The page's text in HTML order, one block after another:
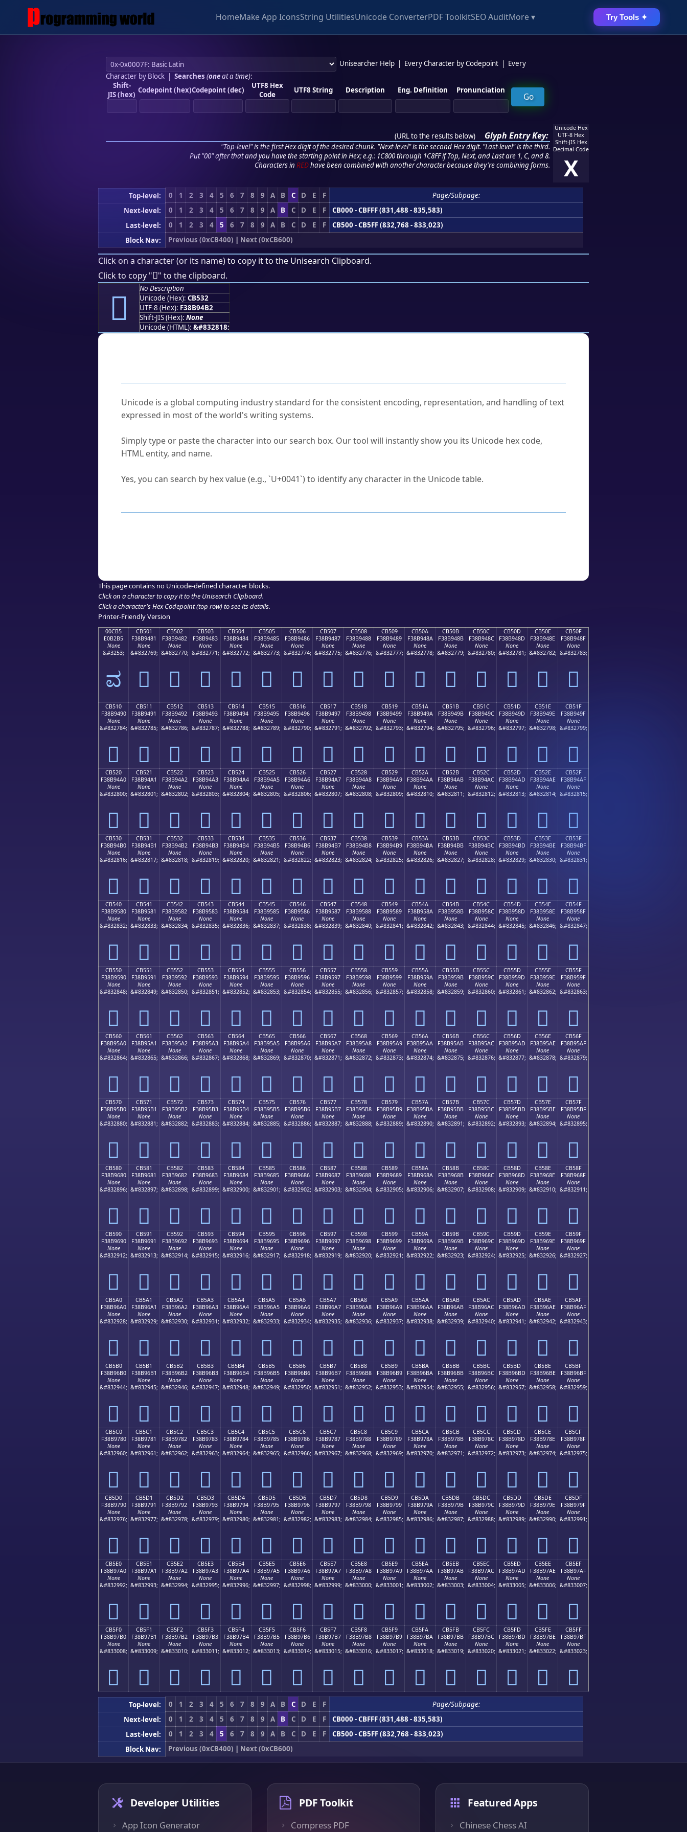
HomeMake App IconsString UtilitiesUnicode ConverterPDF ToolkitSEO AuditMore ▾ Try Tools ✦
Unisearcher Help Every Character by Codepoint
Every
Character by Block| Searches (oneat a time):
Shift-
JIS (hex) Codepoint (hex)Codepoint (dec)
UTF8 Hex
Code
UTF8 String Description Eng. Definition Pronunciation
(URL to the results below) Glyph Entry Key:
"Top-level" is the first Hex digit of the desired chunk. "Next-level" is the second Hex digit. "Last-level" is the third.
Put "00" after that and you have the starting point in Hex; e.g.: 1C800 through 1C8FF if Top, Next, and Last are 1, C, and 8.
Characters in REDhave been combined with another character because they're combining forms.
Unicode Hex
UTF-8 Hex
Shift-JIS Hex
Decimal Code
X
Top-level: 0 1 2 3 4 5 6 7 8 9 A B C D E F
Page/Subpage:
Next-level:
0 1 2 3 4 5 6 7 8 9 A B C D E F
CB000 - CBFFF (831,488 - 835,583)
Last-level:
0 1 2 3 4 5 6 7 8 9 A B C D E F
CB500 - CB5FF (832,768 - 833,023)
Block Nav:
Previous (0xCB400) | Next (0xCB600)
Click on a character (or its name) to copy it to the Unisearch Clipboard.
Click to copy "󋔲" to the clipboard.
󋔲
No Description
Unicode (Hex): CB532
UTF-8 (Hex): F38B94B2
Shift-JIS (Hex): None
Unicode (HTML): &#832818;
Unicode is a global computing industry standard for the consistent encoding, representation, and handling of text
expressed in most of the world's writing systems.
Simply type or paste the character into our search box. Our tool will instantly show you its Unicode hex code,
HTML entity, and name.
Yes, you can search by hex value (e.g., `U+0041`) to identify any character in the Unicode table.
This page contains no Unicode-defined character blocks.
Click on a character to copy it to the Unisearch Clipboard.
Click a character's Hex Codepoint (top row) to see its details.
Printer-Friendly Version
00CB5
E0B2B5
None
&#3253;
ವ
CB501
F38B9481
None
&#832769;
󋔁
CB502
F38B9482
None
&#832770;
󋔂
CB503
F38B9483
None
&#832771;
󋔃
CB504
F38B9484
None
&#832772;
󋔄
CB505
F38B9485
None
&#832773;
󋔅
CB506
F38B9486
None
&#832774;
󋔆
CB507
F38B9487
None
&#832775;
󋔇
CB508
F38B9488
None
&#832776;
󋔈
CB509
F38B9489
None
&#832777;
󋔉
CB50A
F38B948A
None
&#832778;
󋔊
CB50B
F38B948B
None
&#832779;
󋔋
CB50C
F38B948C
None
&#832780;
󋔌
CB50D
F38B948D
None
&#832781;
󋔍
CB50E
F38B948E
None
&#832782;
󋔎
CB50F
F38B948F
None
&#832783;
󋔏
CB510
F38B9490
None
&#832784;
󋔐
CB511
F38B9491
None
&#832785;
󋔑
CB512
F38B9492
None
&#832786;
󋔒
CB513
F38B9493
None
&#832787;
󋔓
CB514
F38B9494
None
&#832788;
󋔔
CB515
F38B9495
None
&#832789;
󋔕
CB516
F38B9496
None
&#832790;
󋔖
CB517
F38B9497
None
&#832791;
󋔗
CB518
F38B9498
None
&#832792;
󋔘
CB519
F38B9499
None
&#832793;
󋔙
CB51A
F38B949A
None
&#832794;
󋔚
CB51B
F38B949B
None
&#832795;
󋔛
CB51C
F38B949C
None
&#832796;
󋔜
CB51D
F38B949D
None
&#832797;
󋔝
CB51E
F38B949E
None
&#832798;
󋔞
CB51F
F38B949F
None
&#832799;
󋔟
CB520
F38B94A0
None
&#832800;
󋔠
CB521
F38B94A1
None
&#832801;
󋔡
CB522
F38B94A2
None
&#832802;
󋔢
CB523
F38B94A3
None
&#832803;
󋔣
CB524
F38B94A4
None
&#832804;
󋔤
CB525
F38B94A5
None
&#832805;
󋔥
CB526
F38B94A6
None
&#832806;
󋔦
CB527
F38B94A7
None
&#832807;
󋔧
CB528
F38B94A8
None
&#832808;
󋔨
CB529
F38B94A9
None
&#832809;
󋔩
CB52A
F38B94AA
None
&#832810;
󋔪
CB52B
F38B94AB
None
&#832811;
󋔫
CB52C
F38B94AC
None
&#832812;
󋔬
CB52D
F38B94AD
None
&#832813;
󋔭
CB52E
F38B94AE
None
&#832814;
󋔮
CB52F
F38B94AF
None
&#832815;
󋔯
CB530
F38B94B0
None
&#832816;
󋔰
CB531
F38B94B1
None
&#832817;
󋔱
CB532
F38B94B2
None
&#832818;
󋔲
CB533
F38B94B3
None
&#832819;
󋔳
CB534
F38B94B4
None
&#832820;
󋔴
CB535
F38B94B5
None
&#832821;
󋔵
CB536
F38B94B6
None
&#832822;
󋔶
CB537
F38B94B7
None
&#832823;
󋔷
CB538
F38B94B8
None
&#832824;
󋔸
CB539
F38B94B9
None
&#832825;
󋔹
CB53A
F38B94BA
None
&#832826;
󋔺
CB53B
F38B94BB
None
&#832827;
󋔻
CB53C
F38B94BC
None
&#832828;
󋔼
CB53D
F38B94BD
None
&#832829;
󋔽
CB53E
F38B94BE
None
&#832830;
󋔾
CB53F
F38B94BF
None
&#832831;
󋔿
CB540
F38B9580
None
&#832832;
󋕀
CB541
F38B9581
None
&#832833;
󋕁
CB542
F38B9582
None
&#832834;
󋕂
CB543
F38B9583
None
&#832835;
󋕃
CB544
F38B9584
None
&#832836;
󋕄
CB545
F38B9585
None
&#832837;
󋕅
CB546
F38B9586
None
&#832838;
󋕆
CB547
F38B9587
None
&#832839;
󋕇
CB548
F38B9588
None
&#832840;
󋕈
CB549
F38B9589
None
&#832841;
󋕉
CB54A
F38B958A
None
&#832842;
󋕊
CB54B
F38B958B
None
&#832843;
󋕋
CB54C
F38B958C
None
&#832844;
󋕌
CB54D
F38B958D
None
&#832845;
󋕍
CB54E
F38B958E
None
&#832846;
󋕎
CB54F
F38B958F
None
&#832847;
󋕏
CB550
F38B9590
None
&#832848;
󋕐
CB551
F38B9591
None
&#832849;
󋕑
CB552
F38B9592
None
&#832850;
󋕒
CB553
F38B9593
None
&#832851;
󋕓
CB554
F38B9594
None
&#832852;
󋕔
CB555
F38B9595
None
&#832853;
󋕕
CB556
F38B9596
None
&#832854;
󋕖
CB557
F38B9597
None
&#832855;
󋕗
CB558
F38B9598
None
&#832856;
󋕘
CB559
F38B9599
None
&#832857;
󋕙
CB55A
F38B959A
None
&#832858;
󋕚
CB55B
F38B959B
None
&#832859;
󋕛
CB55C
F38B959C
None
&#832860;
󋕜
CB55D
F38B959D
None
&#832861;
󋕝
CB55E
F38B959E
None
&#832862;
󋕞
CB55F
F38B959F
None
&#832863;
󋕟
CB560
F38B95A0
None
&#832864;
󋕠
CB561
F38B95A1
None
&#832865;
󋕡
CB562
F38B95A2
None
&#832866;
󋕢
CB563
F38B95A3
None
&#832867;
󋕣
CB564
F38B95A4
None
&#832868;
󋕤
CB565
F38B95A5
None
&#832869;
󋕥
CB566
F38B95A6
None
&#832870;
󋕦
CB567
F38B95A7
None
&#832871;
󋕧
CB568
F38B95A8
None
&#832872;
󋕨
CB569
F38B95A9
None
&#832873;
󋕩
CB56A
F38B95AA
None
&#832874;
󋕪
CB56B
F38B95AB
None
&#832875;
󋕫
CB56C
F38B95AC
None
&#832876;
󋕬
CB56D
F38B95AD
None
&#832877;
󋕭
CB56E
F38B95AE
None
&#832878;
󋕮
CB56F
F38B95AF
None
&#832879;
󋕯
CB570
F38B95B0
None
&#832880;
󋕰
CB571
F38B95B1
None
&#832881;
󋕱
CB572
F38B95B2
None
&#832882;
󋕲
CB573
F38B95B3
None
&#832883;
󋕳
CB574
F38B95B4
None
&#832884;
󋕴
CB575
F38B95B5
None
&#832885;
󋕵
CB576
F38B95B6
None
&#832886;
󋕶
CB577
F38B95B7
None
&#832887;
󋕷
CB578
F38B95B8
None
&#832888;
󋕸
CB579
F38B95B9
None
&#832889;
󋕹
CB57A
F38B95BA
None
&#832890;
󋕺
CB57B
F38B95BB
None
&#832891;
󋕻
CB57C
F38B95BC
None
&#832892;
󋕼
CB57D
F38B95BD
None
&#832893;
󋕽
CB57E
F38B95BE
None
&#832894;
󋕾
CB57F
F38B95BF
None
&#832895;
󋕿
CB580
F38B9680
None
&#832896;
󋖀
CB581
F38B9681
None
&#832897;
󋖁
CB582
F38B9682
None
&#832898;
󋖂
CB583
F38B9683
None
&#832899;
󋖃
CB584
F38B9684
None
&#832900;
󋖄
CB585
F38B9685
None
&#832901;
󋖅
CB586
F38B9686
None
&#832902;
󋖆
CB587
F38B9687
None
&#832903;
󋖇
CB588
F38B9688
None
&#832904;
󋖈
CB589
F38B9689
None
&#832905;
󋖉
CB58A
F38B968A
None
&#832906;
󋖊
CB58B
F38B968B
None
&#832907;
󋖋
CB58C
F38B968C
None
&#832908;
󋖌
CB58D
F38B968D
None
&#832909;
󋖍
CB58E
F38B968E
None
&#832910;
󋖎
CB58F
F38B968F
None
&#832911;
󋖏
CB590
F38B9690
None
&#832912;
󋖐
CB591
F38B9691
None
&#832913;
󋖑
CB592
F38B9692
None
&#832914;
󋖒
CB593
F38B9693
None
&#832915;
󋖓
CB594
F38B9694
None
&#832916;
󋖔
CB595
F38B9695
None
&#832917;
󋖕
CB596
F38B9696
None
&#832918;
󋖖
CB597
F38B9697
None
&#832919;
󋖗
CB598
F38B9698
None
&#832920;
󋖘
CB599
F38B9699
None
&#832921;
󋖙
CB59A
F38B969A
None
&#832922;
󋖚
CB59B
F38B969B
None
&#832923;
󋖛
CB59C
F38B969C
None
&#832924;
󋖜
CB59D
F38B969D
None
&#832925;
󋖝
CB59E
F38B969E
None
&#832926;
󋖞
CB59F
F38B969F
None
&#832927;
󋖟
CB5A0
F38B96A0
None
&#832928;
󋖠
CB5A1
F38B96A1
None
&#832929;
󋖡
CB5A2
F38B96A2
None
&#832930;
󋖢
CB5A3
F38B96A3
None
&#832931;
󋖣
CB5A4
F38B96A4
None
&#832932;
󋖤
CB5A5
F38B96A5
None
&#832933;
󋖥
CB5A6
F38B96A6
None
&#832934;
󋖦
CB5A7
F38B96A7
None
&#832935;
󋖧
CB5A8
F38B96A8
None
&#832936;
󋖨
CB5A9
F38B96A9
None
&#832937;
󋖩
CB5AA
F38B96AA
None
&#832938;
󋖪
CB5AB
F38B96AB
None
&#832939;
󋖫
CB5AC
F38B96AC
None
&#832940;
󋖬
CB5AD
F38B96AD
None
&#832941;
󋖭
CB5AE
F38B96AE
None
&#832942;
󋖮
CB5AF
F38B96AF
None
&#832943;
󋖯
CB5B0
F38B96B0
None
&#832944;
󋖰
CB5B1
F38B96B1
None
&#832945;
󋖱
CB5B2
F38B96B2
None
&#832946;
󋖲
CB5B3
F38B96B3
None
&#832947;
󋖳
CB5B4
F38B96B4
None
&#832948;
󋖴
CB5B5
F38B96B5
None
&#832949;
󋖵
CB5B6
F38B96B6
None
&#832950;
󋖶
CB5B7
F38B96B7
None
&#832951;
󋖷
CB5B8
F38B96B8
None
&#832952;
󋖸
CB5B9
F38B96B9
None
&#832953;
󋖹
CB5BA
F38B96BA
None
&#832954;
󋖺
CB5BB
F38B96BB
None
&#832955;
󋖻
CB5BC
F38B96BC
None
&#832956;
󋖼
CB5BD
F38B96BD
None
&#832957;
󋖽
CB5BE
F38B96BE
None
&#832958;
󋖾
CB5BF
F38B96BF
None
&#832959;
󋖿
CB5C0
F38B9780
None
&#832960;
󋗀
CB5C1
F38B9781
None
&#832961;
󋗁
CB5C2
F38B9782
None
&#832962;
󋗂
CB5C3
F38B9783
None
&#832963;
󋗃
CB5C4
F38B9784
None
&#832964;
󋗄
CB5C5
F38B9785
None
&#832965;
󋗅
CB5C6
F38B9786
None
&#832966;
󋗆
CB5C7
F38B9787
None
&#832967;
󋗇
CB5C8
F38B9788
None
&#832968;
󋗈
CB5C9
F38B9789
None
&#832969;
󋗉
CB5CA
F38B978A
None
&#832970;
󋗊
CB5CB
F38B978B
None
&#832971;
󋗋
CB5CC
F38B978C
None
&#832972;
󋗌
CB5CD
F38B978D
None
&#832973;
󋗍
CB5CE
F38B978E
None
&#832974;
󋗎
CB5CF
F38B978F
None
&#832975;
󋗏
CB5D0
F38B9790
None
&#832976;
󋗐
CB5D1
F38B9791
None
&#832977;
󋗑
CB5D2
F38B9792
None
&#832978;
󋗒
CB5D3
F38B9793
None
&#832979;
󋗓
CB5D4
F38B9794
None
&#832980;
󋗔
CB5D5
F38B9795
None
&#832981;
󋗕
CB5D6
F38B9796
None
&#832982;
󋗖
CB5D7
F38B9797
None
&#832983;
󋗗
CB5D8
F38B9798
None
&#832984;
󋗘
CB5D9
F38B9799
None
&#832985;
󋗙
CB5DA
F38B979A
None
&#832986;
󋗚
CB5DB
F38B979B
None
&#832987;
󋗛
CB5DC
F38B979C
None
&#832988;
󋗜
CB5DD
F38B979D
None
&#832989;
󋗝
CB5DE
F38B979E
None
&#832990;
󋗞
CB5DF
F38B979F
None
&#832991;
󋗟
CB5E0
F38B97A0
None
&#832992;
󋗠
CB5E1
F38B97A1
None
&#832993;
󋗡
CB5E2
F38B97A2
None
&#832994;
󋗢
CB5E3
F38B97A3
None
&#832995;
󋗣
CB5E4
F38B97A4
None
&#832996;
󋗤
CB5E5
F38B97A5
None
&#832997;
󋗥
CB5E6
F38B97A6
None
&#832998;
󋗦
CB5E7
F38B97A7
None
&#832999;
󋗧
CB5E8
F38B97A8
None
&#833000;
󋗨
CB5E9
F38B97A9
None
&#833001;
󋗩
CB5EA
F38B97AA
None
&#833002;
󋗪
CB5EB
F38B97AB
None
&#833003;
󋗫
CB5EC
F38B97AC
None
&#833004;
󋗬
CB5ED
F38B97AD
None
&#833005;
󋗭
CB5EE
F38B97AE
None
&#833006;
󋗮
CB5EF
F38B97AF
None
&#833007;
󋗯
CB5F0
F38B97B0
None
&#833008;
󋗰
CB5F1
F38B97B1
None
&#833009;
󋗱
CB5F2
F38B97B2
None
&#833010;
󋗲
CB5F3
F38B97B3
None
&#833011;
󋗳
CB5F4
F38B97B4
None
&#833012;
󋗴
CB5F5
F38B97B5
None
&#833013;
󋗵
CB5F6
F38B97B6
None
&#833014;
󋗶
CB5F7
F38B97B7
None
&#833015;
󋗷
CB5F8
F38B97B8
None
&#833016;
󋗸
CB5F9
F38B97B9
None
&#833017;
󋗹
CB5FA
F38B97BA
None
&#833018;
󋗺
CB5FB
F38B97BB
None
&#833019;
󋗻
CB5FC
F38B97BC
None
&#833020;
󋗼
CB5FD
F38B97BD
None
&#833021;
󋗽
CB5FE
F38B97BE
None
&#833022;
󋗾
CB5FF
F38B97BF
None
&#833023;
󋗿
Top-level: 0 1 2 3 4 5 6 7 8 9 A B C D E F
Page/Subpage:
Next-level:
0 1 2 3 4 5 6 7 8 9 A B C D E F
CB000 - CBFFF (831,488 - 835,583)
Last-level:
0 1 2 3 4 5 6 7 8 9 A B C D E F
CB500 - CB5FF (832,768 - 833,023)
Block Nav:
Previous (0xCB400) | Next (0xCB600)
Developer Utilities
App Icon Generator
PDF Toolkit
Compress PDF
Featured Apps
Chinese Chess AI